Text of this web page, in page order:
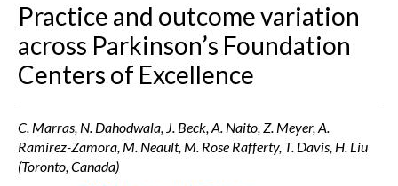
Practice and outcome variation
across Parkinson’s Foundation
Centers of Excellence
C. Marras, N. Dahodwala, J. Beck, A. Naito, Z. Meyer, A.
Ramirez-Zamora, M. Neault, M. Rose Rafferty, T. Davis, H. Liu
(Toronto, Canada)